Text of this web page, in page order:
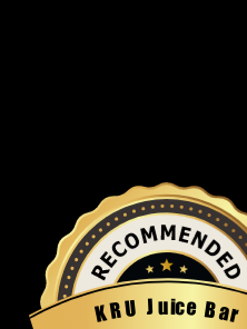
KRU Juice Bar